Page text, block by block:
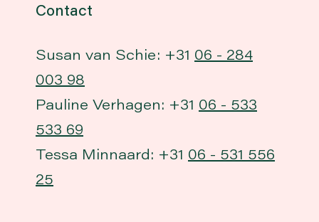
Contact
Susan van Schie: +31 06 - 284
003 98
Pauline Verhagen: +31 06 - 533
533 69
Tessa Minnaard: +31 06 - 531 556
25